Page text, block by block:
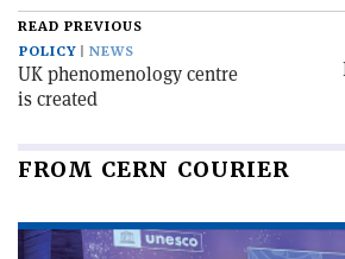
READ PREVIOUS
POLICY
NEWS
UK phenomenology centre
is created
FROM CERN COURIER